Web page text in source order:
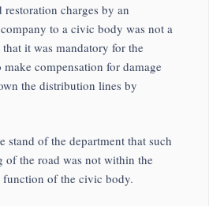
charges by an
to a civic body was not a
it was mandatory for the
compensation for damage
the distribution lines by
stand of the department that such
of the road was not within the
function of the civic body.